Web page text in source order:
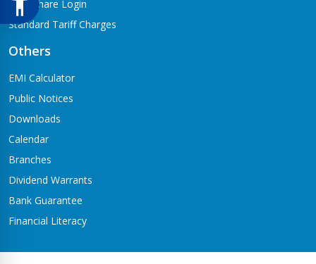
Meroshare Login
Standard Tariff Charges
Others
EMI Calculator
Public Notices
Downloads
Calendar
Branches
Dividend Warrants
Bank Guarantee
Financial Literacy